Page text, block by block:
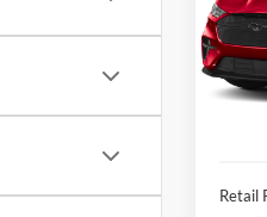
VIN:
Model:
IN-
Retail